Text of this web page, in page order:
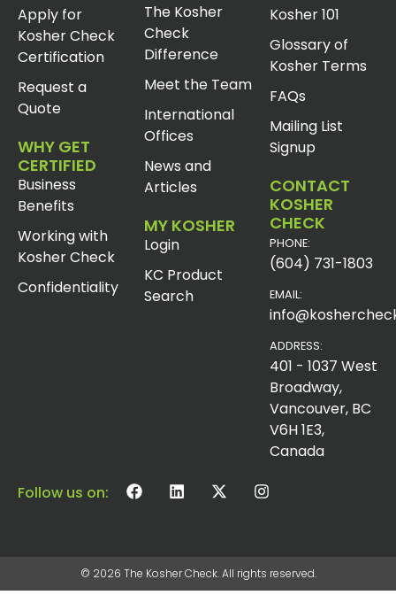
Apply for
Kosher Check
Certification
Request a
Quote
WHY GET
CERTIFIED
Business
Benefits
Working with
Kosher Check
Confidentiality
The Kosher
Check
Difference
Meet the Team
International
Offices
News and
Articles
MY KOSHER
Login
KC Product
Search
Kosher 101
Glossary of
Kosher Terms
FAQs
Mailing List
Signup
CONTACT
KOSHER
CHECK
PHONE:
(604) 731-1803
EMAIL:
ADDRESS:
401 - 1037 West
Broadway,
Vancouver, BC
V6H 1E3,
Canada
Follow us on:
© 2026 The Kosher Check. All rights reserved.